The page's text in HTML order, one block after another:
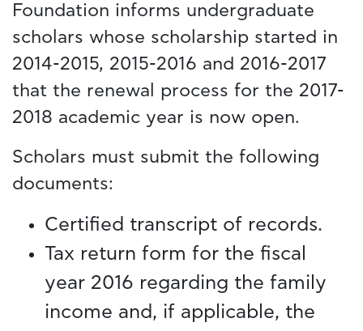
Foundation informs undergraduate
scholars whose scholarship started in
2014-2015, 2015-2016 and 2016-2017
that the renewal process for the 2017-
2018 academic year is now open.
Scholars must submit the following
documents:
Certified transcript of records.
Tax return form for the fiscal
year 2016 regarding the family
income and, if applicable, the